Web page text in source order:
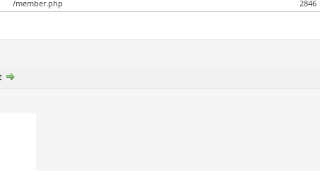
/member.php
2846